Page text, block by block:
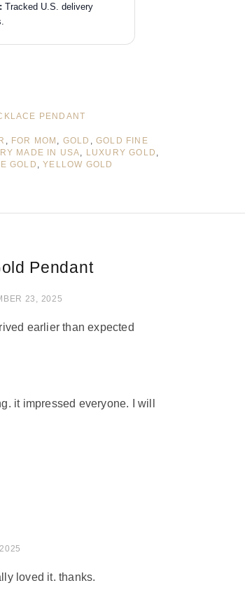
Tracked U.S. delivery
PENDANT
FOR MOM GOLD ,GOLD FINE
MADE IN USA LUXURY GOLD
GOLD ,YELLOW GOLD
Pendant
23, 2025
earlier than expected
it impressed everyone. I will
loved it. thanks.